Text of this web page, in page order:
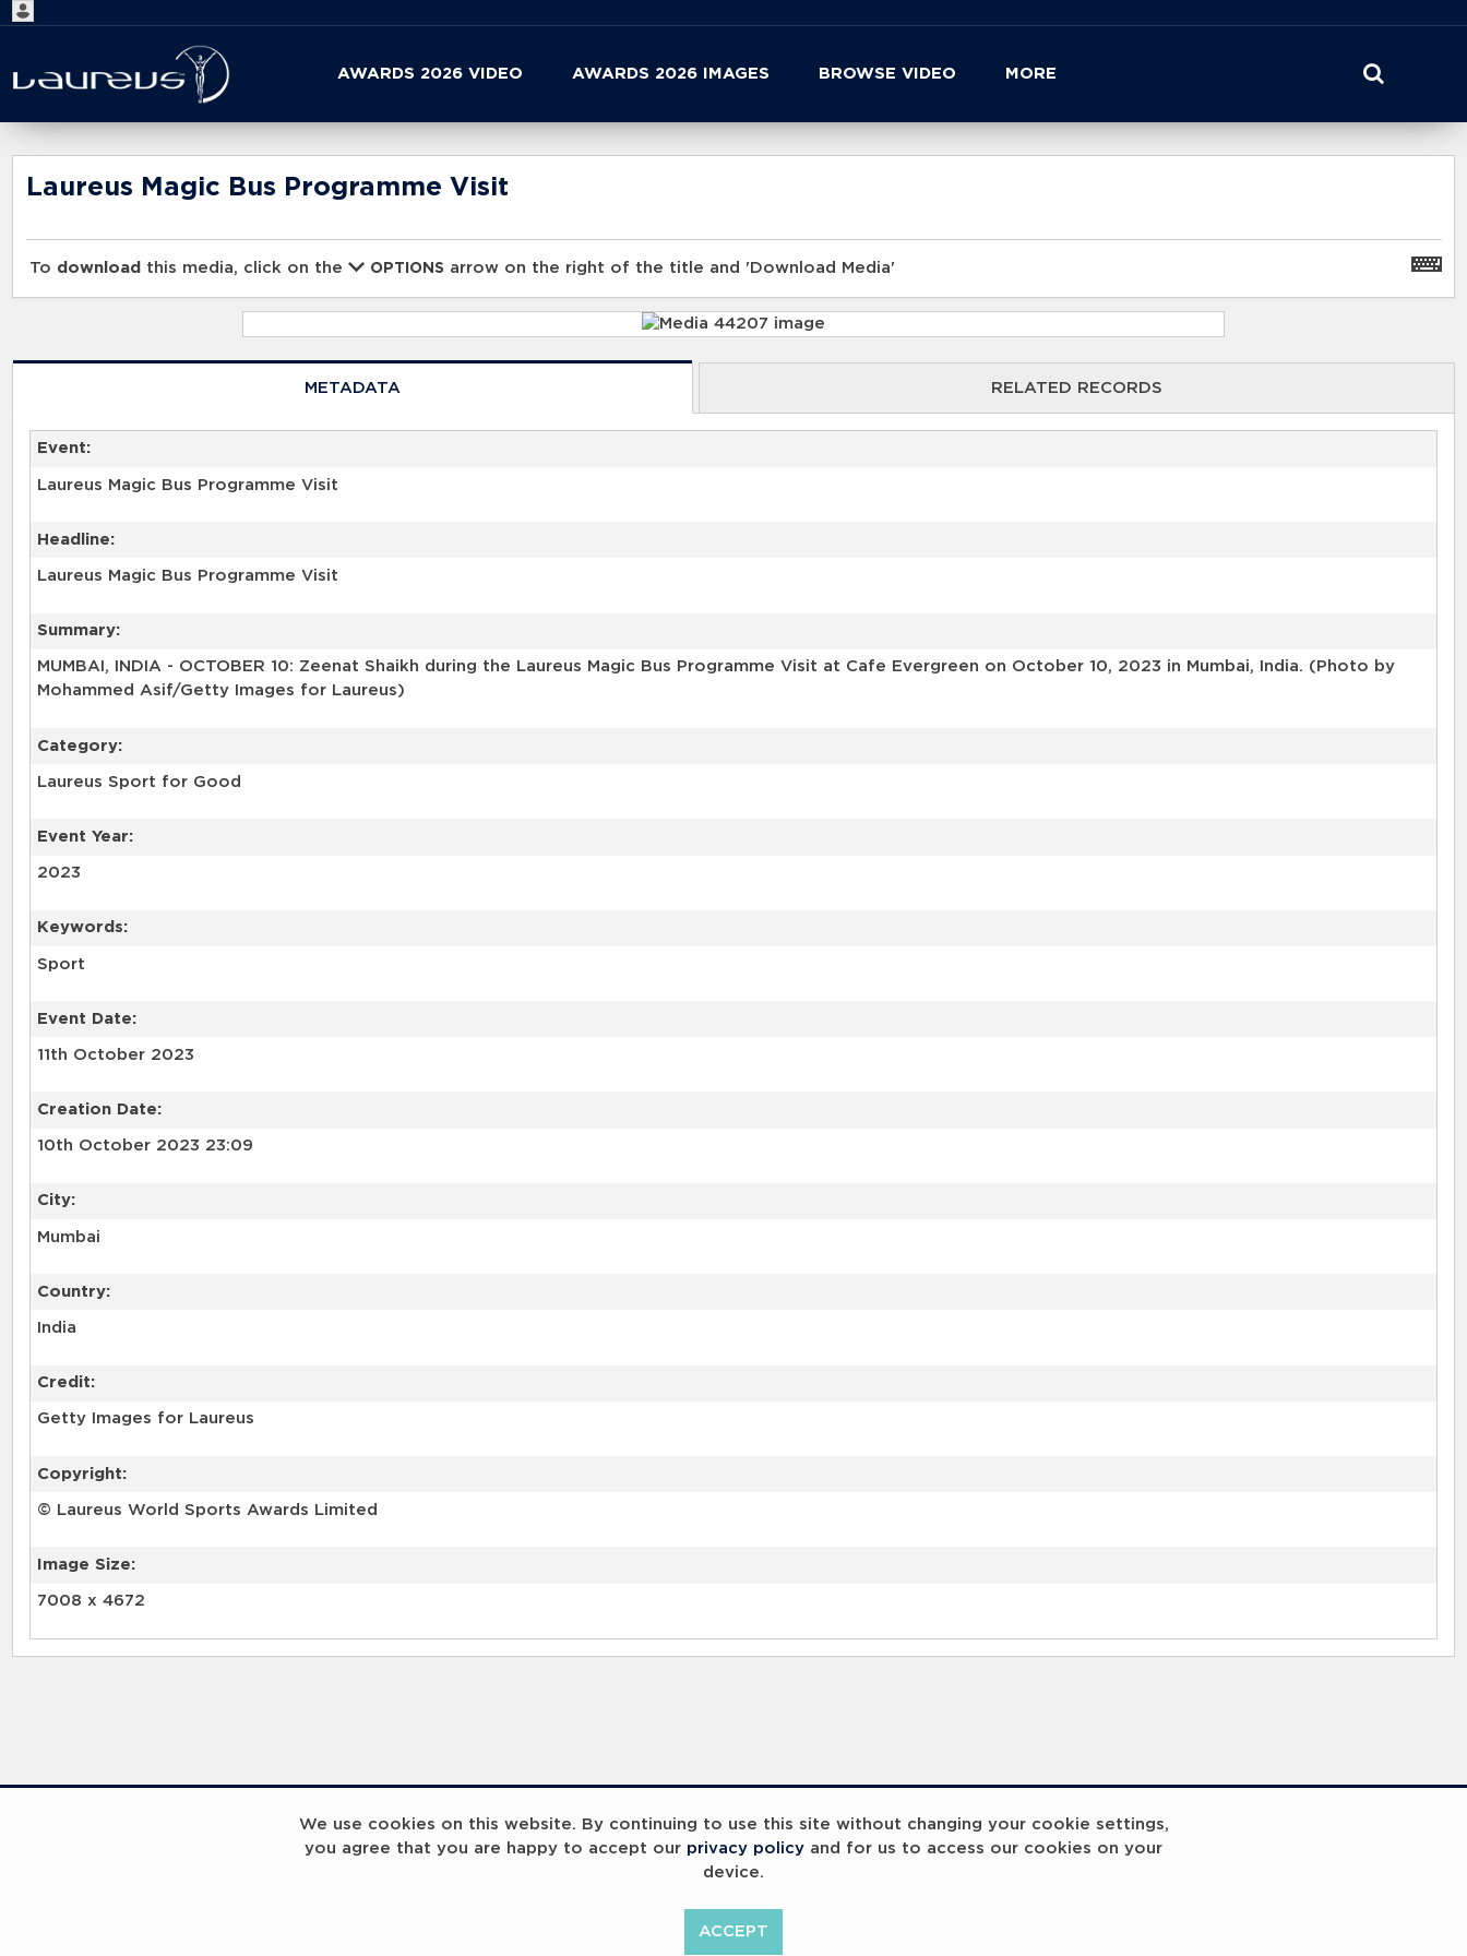
We use cookies on this website. By continuing to use this site without changing your cookie settings,
you agree that you are happy to accept our privacy policy and for us to access our cookies on your
device.
ACCEPT
AWARDS 2026 VIDEO AWARDS 2026 IMAGES BROWSE VIDEO MORE
Start
your
search
here
Laureus Magic Bus Programme Visit
To download this media, click on the OPTIONS arrow on the right of the title and 'Download Media'
METADATA RELATED RECORDS
Event:
Laureus Magic Bus Programme Visit
Headline:
Laureus Magic Bus Programme Visit
Summary:
MUMBAI, INDIA - OCTOBER 10: Zeenat Shaikh during the Laureus Magic Bus Programme Visit at Cafe Evergreen on October 10, 2023 in Mumbai, India. (Photo by
Mohammed Asif/Getty Images for Laureus)
Category:
Laureus Sport for Good
Event Year:
2023
Keywords:
Sport
Event Date:
11th October 2023
Creation Date:
10th October 2023 23:09
City:
Mumbai
Country:
India
Credit:
Getty Images for Laureus
Copyright:
© Laureus World Sports Awards Limited
Image Size:
7008 x 4672
RELATED RECORDS
Breaking Barriers